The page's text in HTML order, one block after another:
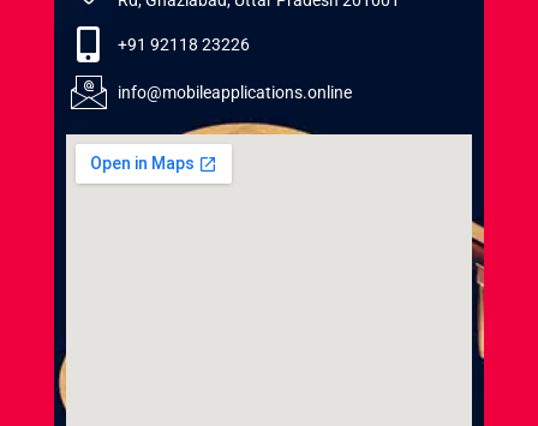
+91 92118 23226
info@mobileapplications.online